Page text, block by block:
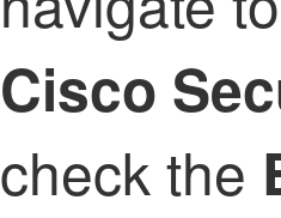
Cisco
check the